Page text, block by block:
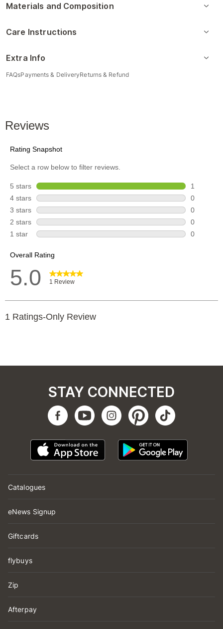
Materials and Composition
Care Instructions
Extra Info
FAQsPayments & DeliveryReturns & Refund
Catalogues
eNews Signup
Giftcards
flybuys
Zip
Afterpay
STAY CONNECTED